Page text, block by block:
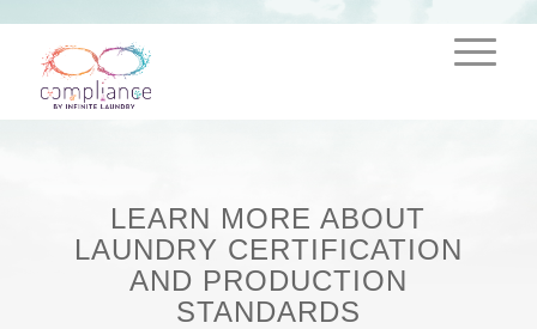
LEARN MORE ABOUT
LAUNDRY CERTIFICATION
AND PRODUCTION
STANDARDS